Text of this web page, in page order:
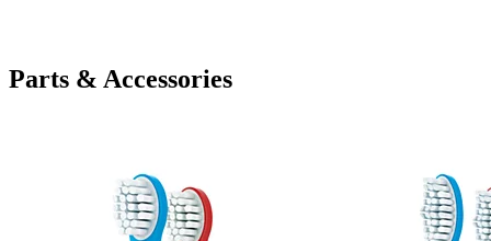
Parts & Accessories